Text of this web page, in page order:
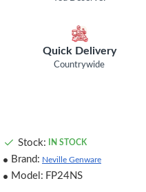
Quick Delivery
Countrywide
Stock: IN STOCK
Brand: Neville Genware
Model: FP24NS